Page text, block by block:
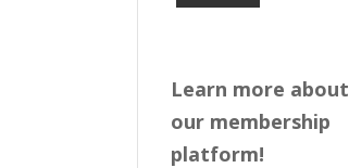
Learn more about
our membership
platform!